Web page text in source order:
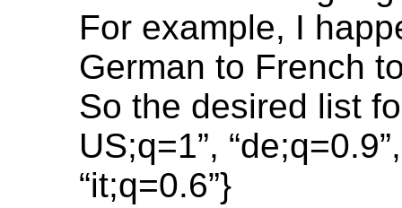
For example, I
German to French
So the desired list
US;q=1”,
“it;q=0.6”}